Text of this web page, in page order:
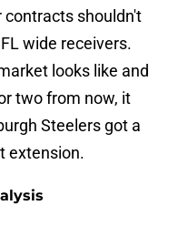
contracts shouldn't
wide receivers.
looks like and
two from now, it
Steelers got a
extension.